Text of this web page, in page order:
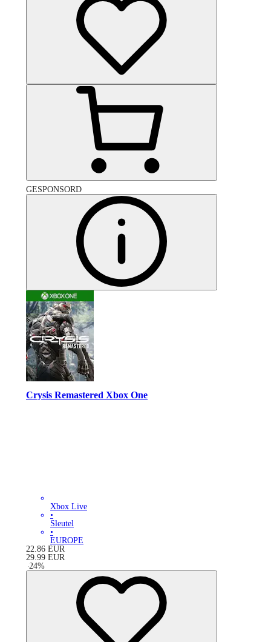
GESPONSORD
Crysis Remastered Xbox One
Xbox Live
•
Sleutel
•
EUROPE
22.86 EUR
29.99 EUR
-24%